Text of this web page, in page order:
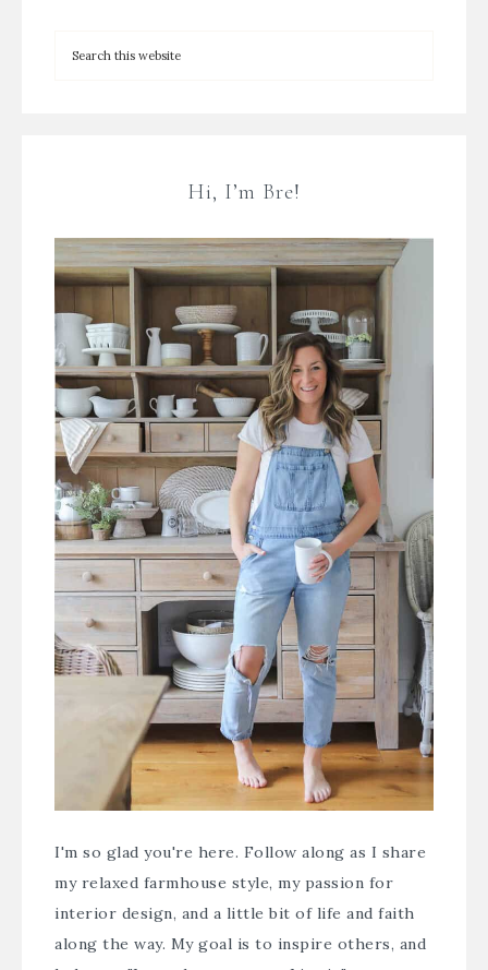
Hi, I’m Bre!
I'm so glad you're here. Follow along as I share
my relaxed farmhouse style, my passion for
interior design, and a little bit of life and faith
along the way. My goal is to inspire others, and